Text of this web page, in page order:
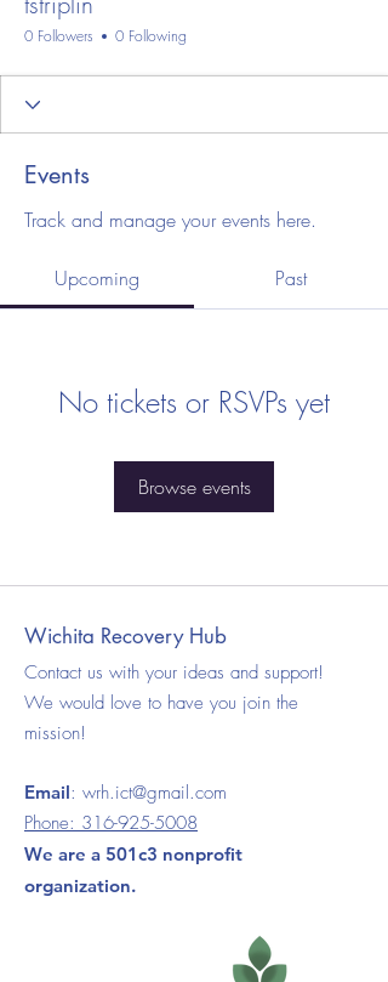
0 Followers 0 Following
Events
Track and manage your events here.
Upcoming Past
No tickets or RSVPs yet
Browse events
Wichita Recovery Hub
Contact us with your ideas and support!
We would love to have you join the
mission!
Email: wrh.ict@gmail.com
Phone: 316-925-5008
We are a 501c3 nonprofit
organization.